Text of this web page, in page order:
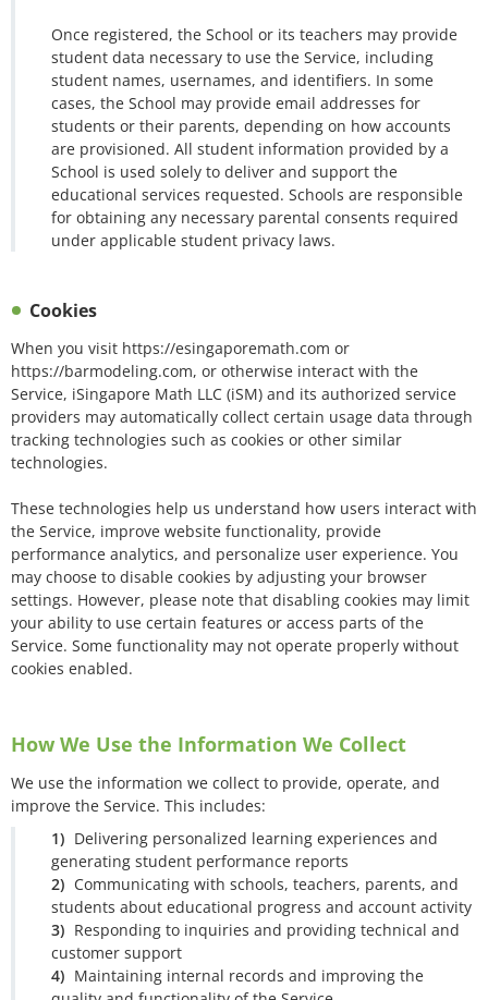
Once registered, the School or its teachers may provide
student data necessary to use the Service, including
student names, usernames, and identifiers. In some
cases, the School may provide email addresses for
students or their parents, depending on how accounts
are provisioned. All student information provided by a
School is used solely to deliver and support the
educational services requested. Schools are responsible
for obtaining any necessary parental consents required
under applicable student privacy laws.
Cookies
When you visit https://esingaporemath.com or
https://barmodeling.com, or otherwise interact with the
Service, iSingapore Math LLC (iSM) and its authorized service
providers may automatically collect certain usage data through
tracking technologies such as cookies or other similar
technologies.
These technologies help us understand how users interact with
the Service, improve website functionality, provide
performance analytics, and personalize user experience. You
may choose to disable cookies by adjusting your browser
settings. However, please note that disabling cookies may limit
your ability to use certain features or access parts of the
Service. Some functionality may not operate properly without
cookies enabled.
How We Use the Information We Collect
We use the information we collect to provide, operate, and
improve the Service. This includes:
Delivering personalized learning experiences and
generating student performance reports
Communicating with schools, teachers, parents, and
students about educational progress and account activity
Responding to inquiries and providing technical and
customer support
Maintaining internal records and improving the